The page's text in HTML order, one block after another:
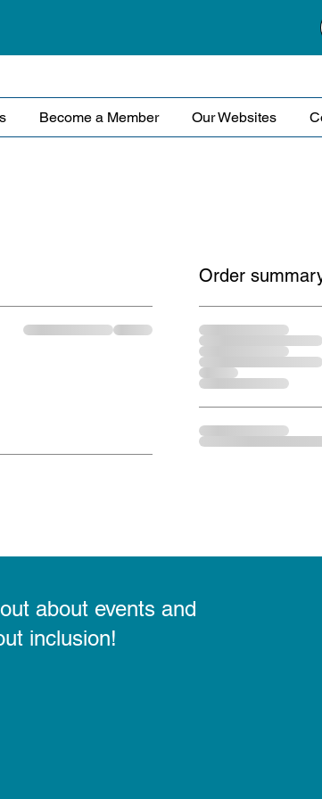
Become a Member Our Websites
Order
about events and
inclusion!